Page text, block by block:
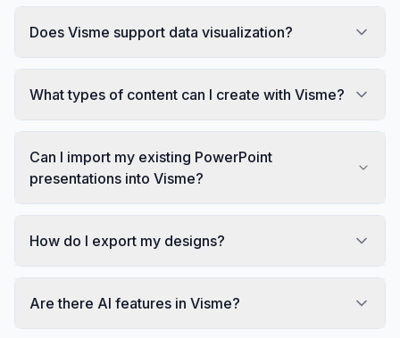
Does Visme support data visualization?
What types of content can I create with Visme?
Can I import my existing PowerPoint
presentations into Visme?
How do I export my designs?
Are there AI features in Visme?